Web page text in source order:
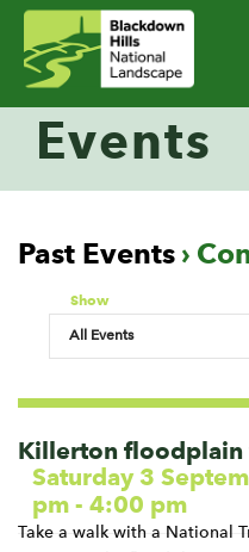
Events
Past Events ›
Show
List
Navigation
Killerton floodplain
Saturday 3
pm - 4:00 pm
Take a walk with a National